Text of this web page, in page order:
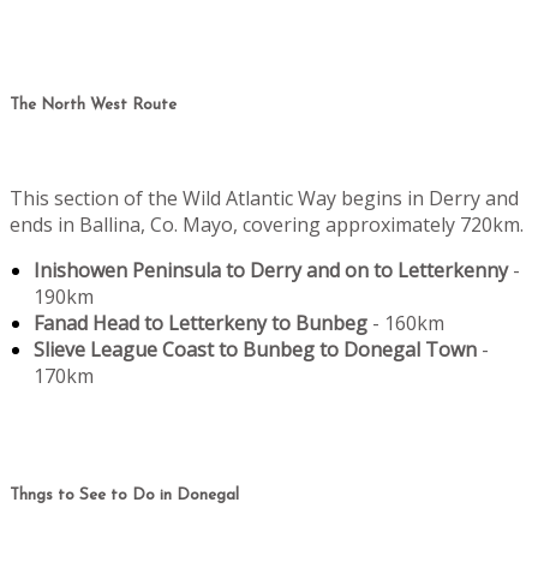
The North West Route
This section of the Wild Atlantic Way begins in Derry and
ends in Ballina, Co. Mayo, covering approximately 720km.
Inishowen Peninsula to Derry and on to Letterkenny-
190km
Fanad Head to Letterkeny to Bunbeg - 160km
Slieve League Coast to Bunbeg to Donegal Town -
170km
Thngs to See to Do in Donegal